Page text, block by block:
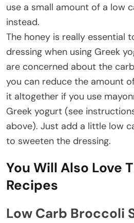
use a small amount of a low
instead.
The honey is really essential
dressing when using Greek
are concerned about the
you can reduce the amount
it altogether if you use
Greek yogurt (see
above). Just add a little low
to sweeten the dressing.
You Will Also Love
Recipes
Low Carb Broccoli